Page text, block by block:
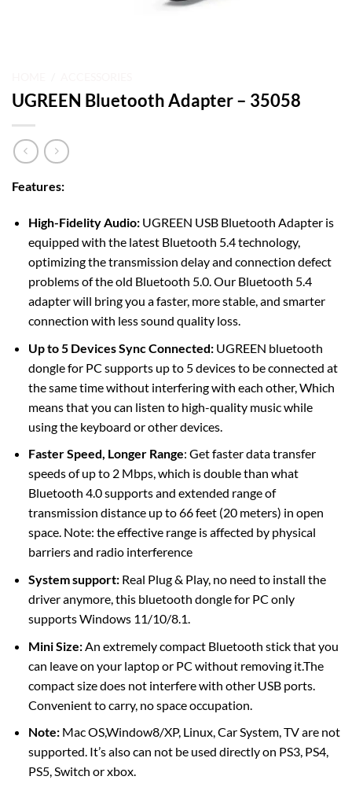
UGREEN Bluetooth Adapter – 35058
Features:
High-Fidelity Audio:UGREEN USB Bluetooth Adapter is
equipped with the latest Bluetooth 5.4 technology,
optimizing the transmission delay and connection defect
problems of the old Bluetooth 5.0. Our Bluetooth 5.4
adapter will bring you a faster, more stable, and smarter
connection with less sound quality loss.
Up to 5 Devices Sync Connected:UGREEN bluetooth
dongle for PC supports up to 5 devices to be connected at
the same time without interfering with each other, Which
means that you can listen to high-quality music while
using the keyboard or other devices.
Faster Speed, Longer Range: Get faster data transfer
speeds of up to 2 Mbps, which is double than what
Bluetooth 4.0 supports and extended range of
transmission distance up to 66 feet (20 meters) in open
space. Note: the effective range is affected by physical
barriers and radio interference
System support:Real Plug & Play, no need to install the
driver anymore, this bluetooth dongle for PC only
supports Windows 11/10/8.1.
Mini Size:An extremely compact Bluetooth stick that you
can leave on your laptop or PC without removing it.The
compact size does not interfere with other USB ports.
Convenient to carry, no space occupation.
Note:Mac OS,Window8/XP, Linux, Car System, TV are not
supported. It’s also can not be used directly on PS3, PS4,
PS5, Switch or xbox.